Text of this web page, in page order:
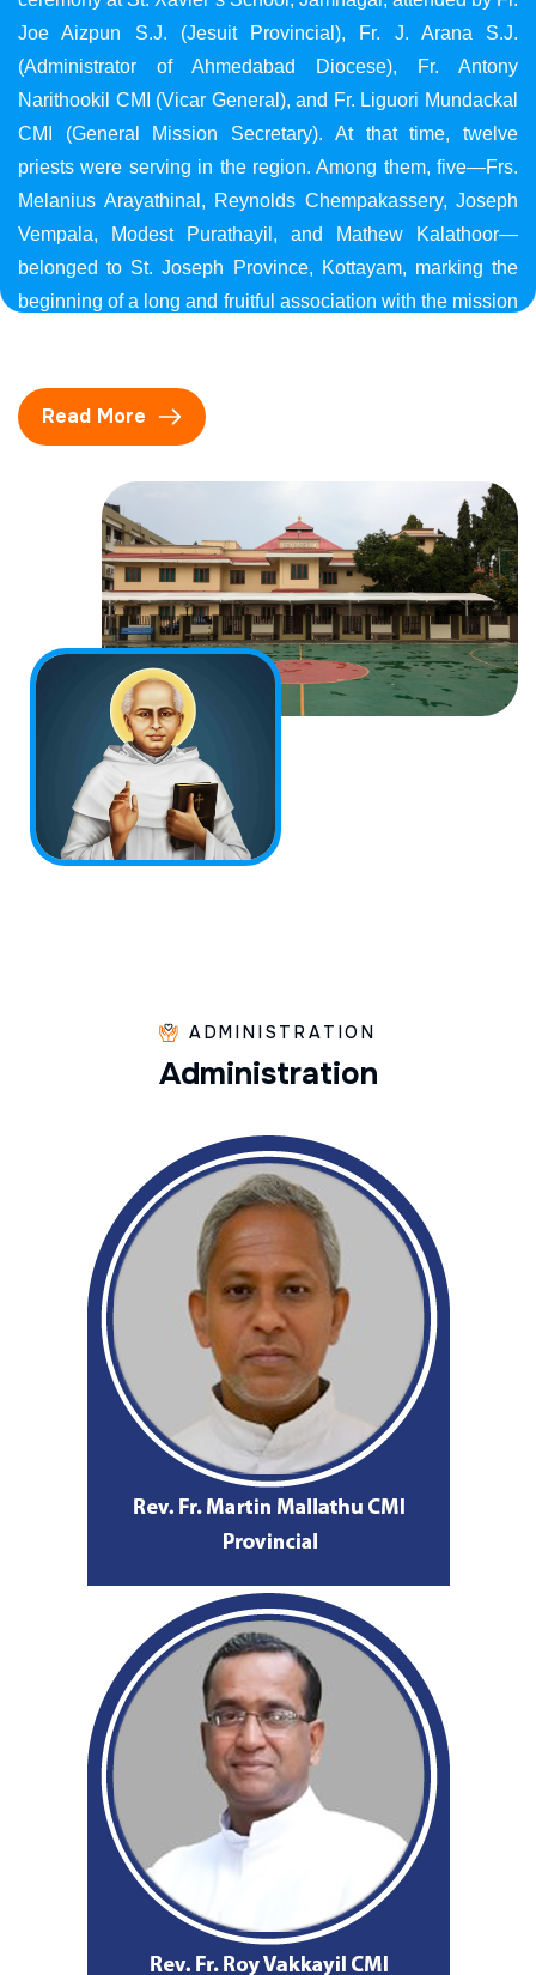
Joe Aizpun S.J. (Jesuit Provincial), Fr. J. Arana S.J.
(Administrator of Ahmedabad Diocese), Fr. Antony
Narithookil CMI (Vicar General), and Fr. Liguori Mundackal
CMI (General Mission Secretary). At that time, twelve
priests were serving in the region. Among them, five—Frs.
Melanius Arayathinal, Reynolds Chempakassery, Joseph
Vempala, Modest Purathayil, and Mathew Kalathoor—
belonged to St. Joseph Province, Kottayam, marking the
beginning of a long and fruitful association with the mission
Read More
ADMINISTRATION
Administration